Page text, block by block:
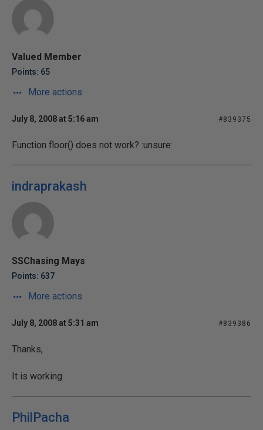
Valued Member
Points: 65
More actions
July 8, 2008 at 5:16 am #839375
Function floor() does not work? :unsure:
indraprakash
SSChasing Mays
Points: 637
More actions
July 8, 2008 at 5:31 am #839386
Thanks,
It is working
PhilPacha